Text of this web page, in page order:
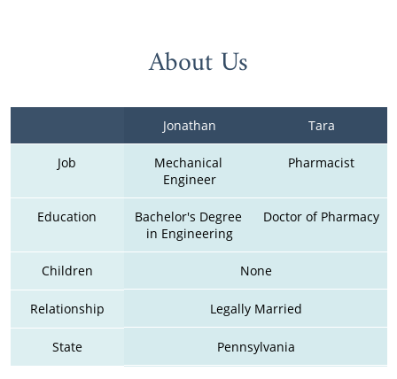
About Us
Jonathan Tara
Job
Mechanical
Engineer
Pharmacist
Education
Bachelor's Degree
in Engineering
Doctor of Pharmacy
Children None
Relationship Legally Married
State Pennsylvania